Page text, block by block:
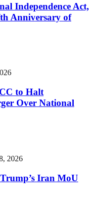
Independence Act,
Anniversary of
to Halt
Over National
2026
Iran MoU